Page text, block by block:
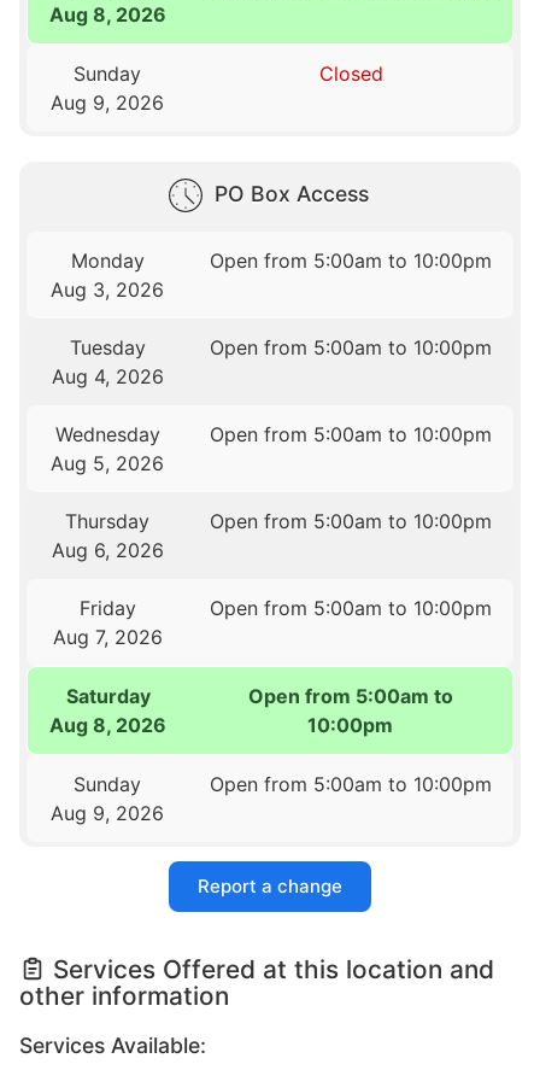
Aug 8, 2026
Sunday
Aug 9, 2026
Closed
PO Box Access
Monday
Aug 3, 2026
Open from 5:00am to 10:00pm
Tuesday
Aug 4, 2026
Open from 5:00am to 10:00pm
Wednesday
Aug 5, 2026
Open from 5:00am to 10:00pm
Thursday
Aug 6, 2026
Open from 5:00am to 10:00pm
Friday
Aug 7, 2026
Open from 5:00am to 10:00pm
Saturday
Aug 8, 2026
Open from 5:00am to
10:00pm
Sunday
Aug 9, 2026
Open from 5:00am to 10:00pm
Report a change
Services Offered at this location and
other information
Services Available: